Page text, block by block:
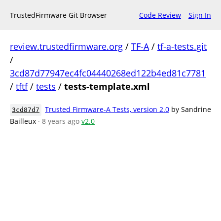
TrustedFirmware Git Browser Code Review Sign In
review.trustedfirmware.org / TF-A/ tf-a-tests.git
/
3cd87d77947ec4fc04440268ed122b4ed81c7781
/ tftf/ tests / tests-template.xml
3cd87d7 Trusted Firmware-A Tests, version 2.0 by Sandrine
Bailleux · 8 years ago v2.0